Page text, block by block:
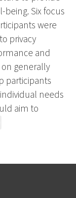
Six focus
were
privacy
and
generally
participants
needs
aim to